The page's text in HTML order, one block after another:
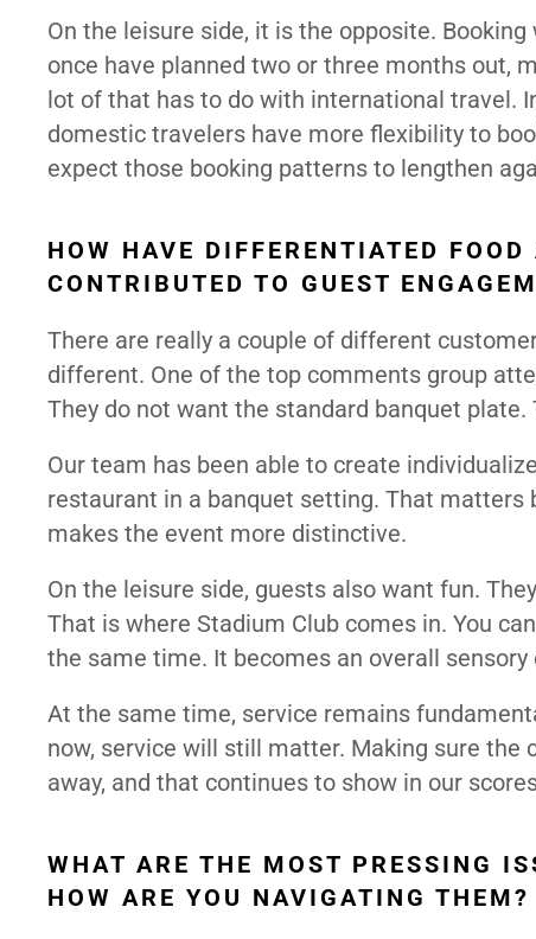
On the leisure side, it is the opposite.
once have planned two or three months out,
lot of that has to do with international travel.
domestic travelers have more flexibility to
expect those booking patterns to lengthen
HOW HAVE DIFFERENTIATED
CONTRIBUTED TO GUEST
There are really a couple of different
different. One of the top comments group
They do not want the standard banquet
Our team has been able to create
restaurant in a banquet setting. That
makes the event more distinctive.
On the leisure side, guests also want fun.
That is where Stadium Club comes in. You
the same time. It becomes an overall
At the same time, service remains
now, service will still matter. Making sure the
away, and that continues to show in our
WHAT ARE THE MOST PRESSING
HOW ARE YOU NAVIGATING THEM?